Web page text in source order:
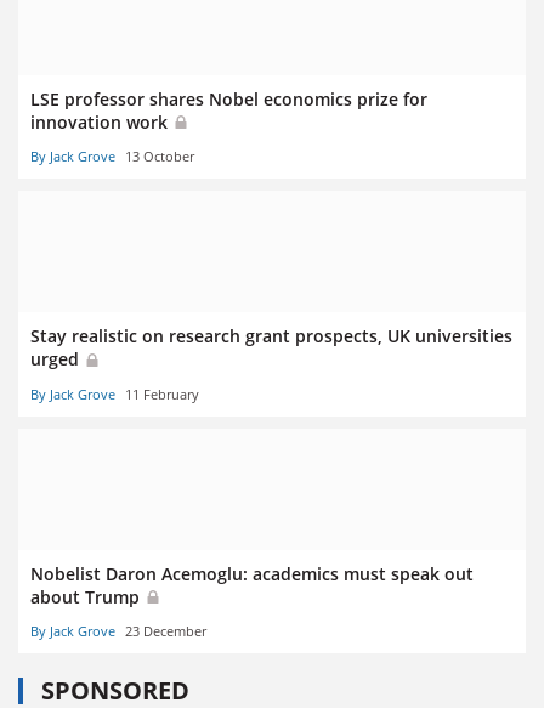
LSE professor shares Nobel economics prize for
innovation work
By Jack Grove 13 October
Stay realistic on research grant prospects, UK universities
urged
By Jack Grove 11 February
Nobelist Daron Acemoglu: academics must speak out
about Trump
By Jack Grove 23 December
SPONSORED